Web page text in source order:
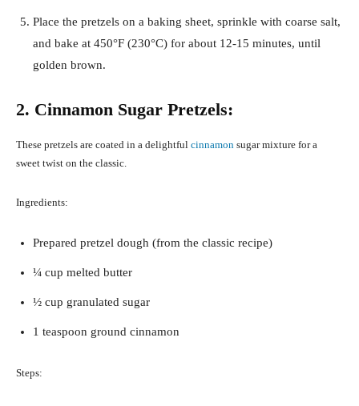
Place the pretzels on a baking sheet, sprinkle with coarse salt,
and bake at 450°F (230°C) for about 12-15 minutes, until
golden brown.
2. Cinnamon Sugar Pretzels:
These pretzels are coated in a delightful cinnamon sugar mixture for a
sweet twist on the classic.
Ingredients:
Prepared pretzel dough (from the classic recipe)
¼ cup melted butter
½ cup granulated sugar
1 teaspoon ground cinnamon
Steps: